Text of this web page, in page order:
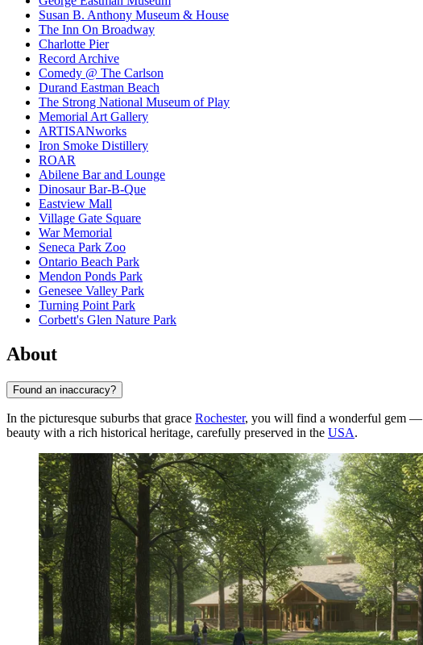
Susan B. Anthony Museum & House
The Inn On Broadway
Charlotte Pier
Record Archive
Comedy @ The Carlson
Durand Eastman Beach
The Strong National Museum of Play
Memorial Art Gallery
ARTISANworks
Iron Smoke Distillery
ROAR
Abilene Bar and Lounge
Dinosaur Bar-B-Que
Eastview Mall
Village Gate Square
War Memorial
Seneca Park Zoo
Ontario Beach Park
Mendon Ponds Park
Genesee Valley Park
Turning Point Park
Corbett's Glen Nature Park
About
Found an inaccuracy?
In the picturesque suburbs that grace Rochester, you will find a wonderful gem —
beauty with a rich historical heritage, carefully preserved in the USA.